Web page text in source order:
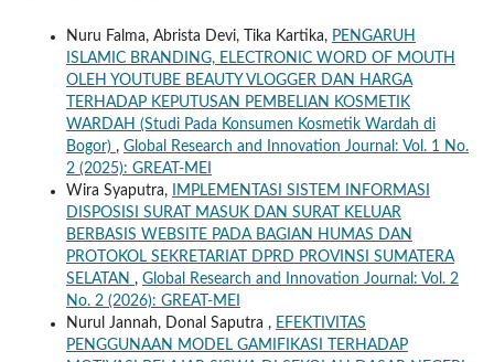
Nuru Falma, Abrista Devi, Tika Kartika, PENGARUH
ISLAMIC BRANDING, ELECTRONIC WORD OF MOUTH
OLEH YOUTUBE BEAUTY VLOGGER DAN HARGA
TERHADAP KEPUTUSAN PEMBELIAN KOSMETIK
WARDAH (Studi Pada Konsumen Kosmetik Wardah di
Bogor) , Global Research and Innovation Journal: Vol. 1 No.
2 (2025): GREAT-MEI
Wira Syaputra,
IMPLEMENTASI SISTEM INFORMASI
DISPOSISI SURAT MASUK DAN SURAT KELUAR
BERBASIS WEBSITE PADA BAGIAN HUMAS DAN
PROTOKOL SEKRETARIAT DPRD PROVINSI SUMATERA
SELATAN , Global Research and Innovation Journal: Vol. 2
No. 2 (2026): GREAT-MEI
Nurul Jannah, Donal Saputra , EFEKTIVITAS
PENGGUNAAN MODEL GAMIFIKASI TERHADAP